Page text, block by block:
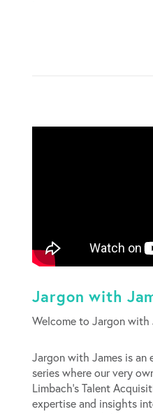
Jargon with
Welcome to Jargon with
Jargon with James is an
series where our very
Limbach’s Talent
expertise and insights